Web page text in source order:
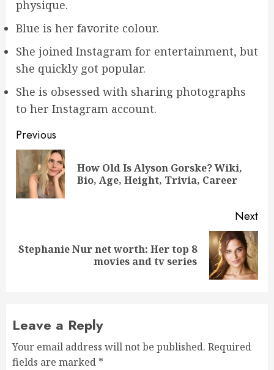
physique.
Blue is her favorite colour.
She joined Instagram for entertainment, but
she quickly got popular.
She is obsessed with sharing photographs
to her Instagram account.
Post
navigation
Previous
How Old Is Alyson Gorske? Wiki,
Bio, Age, Height, Trivia, Career
Next
Next
Stephanie Nur net worth: Her top 8
movies and tv series
Leave a Reply
Your email address will not be published. Required
fields are marked *